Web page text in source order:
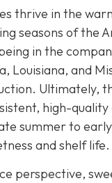
thrive in the
seasons of the
in the
Louisiana, and
Ultimately,
high-
summer to
and shelf life.
perspective,